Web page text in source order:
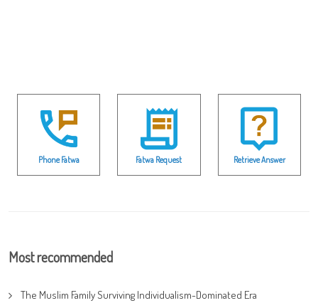
Phone Fatwa Fatwa Request Retrieve Answer
Most recommended
The Muslim Family Surviving Individualism-Dominated Era